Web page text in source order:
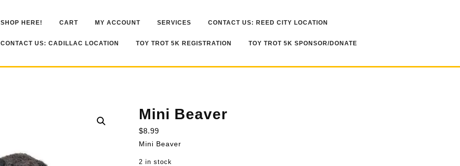
SHOP HERE! CART MY ACCOUNT SERVICES CONTACT US: REED CITY LOCATION
CONTACT US: CADILLAC LOCATION TOY TROT 5K REGISTRATION TOY TROT 5K SPONSOR/DONATE
Mini Beaver
$8.99
Mini Beaver
2 in stock